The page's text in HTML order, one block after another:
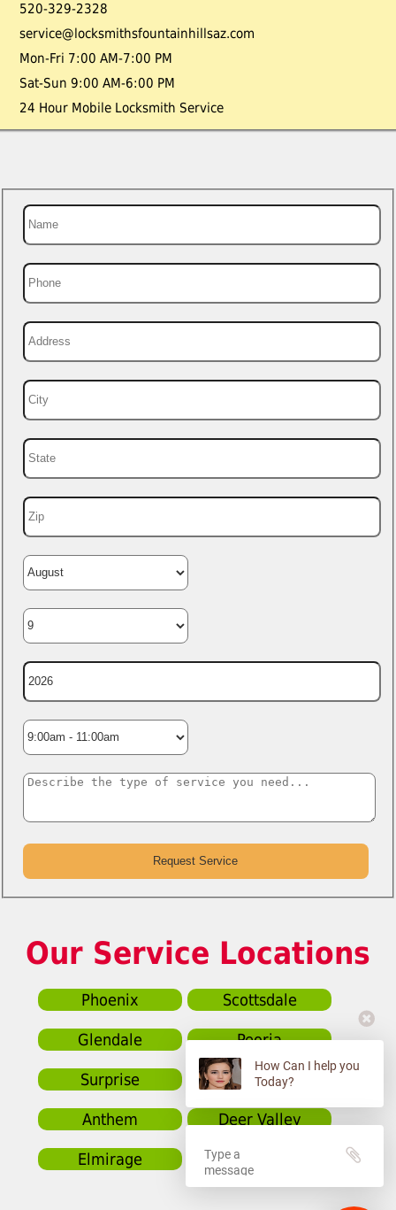
520-329-2328
service@locksmithsfountainhillsaz.com
Mon-Fri 7:00 AM-7:00 PM
Sat-Sun 9:00 AM-6:00 PM
24 Hour Mobile Locksmith Service
Our Service Locations
Phoenix Scottsdale
Glendale Peoria
Surprise Sun City
Anthem Deer Valley
Elmirage
How Can I help you
Today?